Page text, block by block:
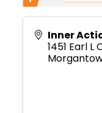
Inner
1451 Earl L